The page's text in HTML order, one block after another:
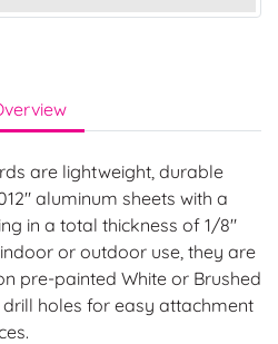
are lightweight, durable
aluminum sheets with a
in a total thickness of 1/8"
or outdoor use, they are
pre-painted White or Brushed
holes for easy attachment